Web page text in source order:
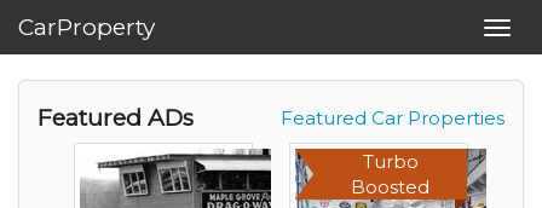
CarProperty
Featured Car Properties
Featured ADs
Turbo
Boosted